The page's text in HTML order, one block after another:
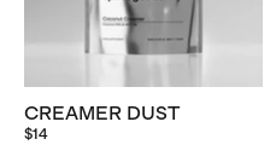
CREAMER DUST
$14